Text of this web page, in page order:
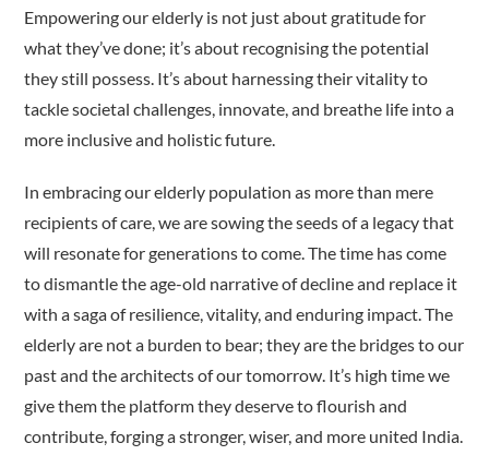
Empowering our elderly is not just about gratitude for
what they’ve done; it’s about recognising the potential
they still possess. It’s about harnessing their vitality to
tackle societal challenges, innovate, and breathe life into a
more inclusive and holistic future.
In embracing our elderly population as more than mere
recipients of care, we are sowing the seeds of a legacy that
will resonate for generations to come. The time has come
to dismantle the age-old narrative of decline and replace it
with a saga of resilience, vitality, and enduring impact. The
elderly are not a burden to bear; they are the bridges to our
past and the architects of our tomorrow. It’s high time we
give them the platform they deserve to flourish and
contribute, forging a stronger, wiser, and more united India.